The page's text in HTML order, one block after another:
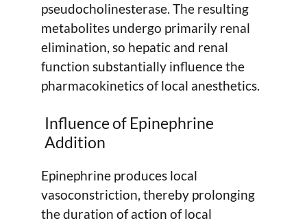
pseudocholinesterase. The resulting
metabolites undergo primarily renal
elimination, so hepatic and renal
function substantially influence the
pharmacokinetics of local anesthetics.
Influence of Epinephrine
Addition
Epinephrine produces local
vasoconstriction, thereby prolonging
the duration of action of local